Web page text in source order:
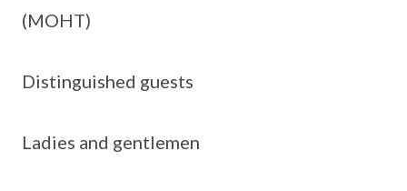
(MOHT)
Distinguished guests
Ladies and gentlemen